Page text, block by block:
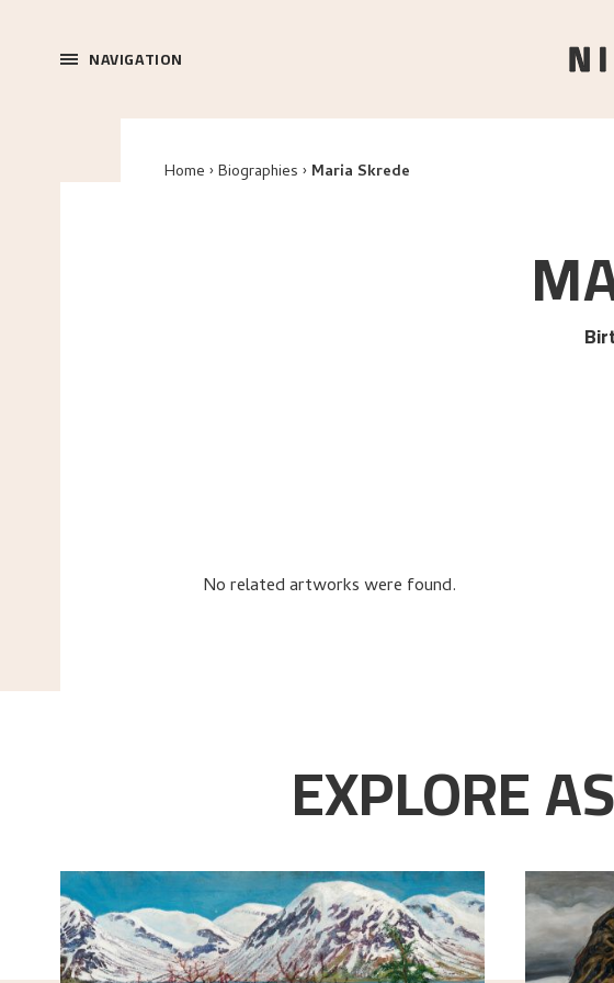
NAVIGATION
Home Biographies Maria Skrede
No related artworks were found.
EXPLORE